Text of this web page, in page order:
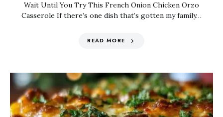
Wait Until You Try This French Onion Chicken Orzo
Casserole If there’s one dish that’s gotten my family…
READ MORE